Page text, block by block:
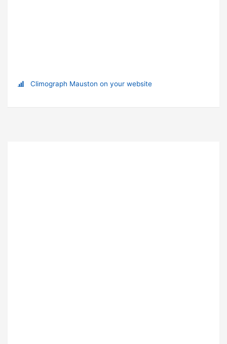
Climograph Mauston on your website